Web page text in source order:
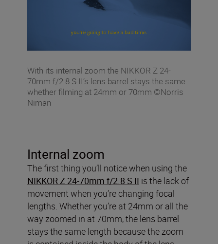
With its internal zoom the NIKKOR Z 24-
70mm f/2.8 S II’s lens barrel stays the same
whether filming at 24mm or 70mm ©Norris
Niman
Internal zoom
The first thing you’ll notice when using the
NIKKOR Z 24-70mm f/2.8 S II is the lack of
movement when you’re changing focal
lengths. Whether you’re at 24mm or all the
way zoomed in at 70mm, the lens barrel
stays the same length because the zoom